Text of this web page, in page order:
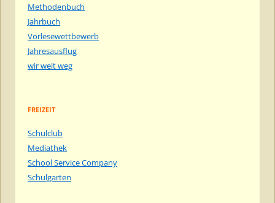
Methodenbuch
Jahrbuch
Vorlesewettbewerb
Jahresausflug
wir weit weg
FREIZEIT
Schulclub
Mediathek
School Service Company
Schulgarten